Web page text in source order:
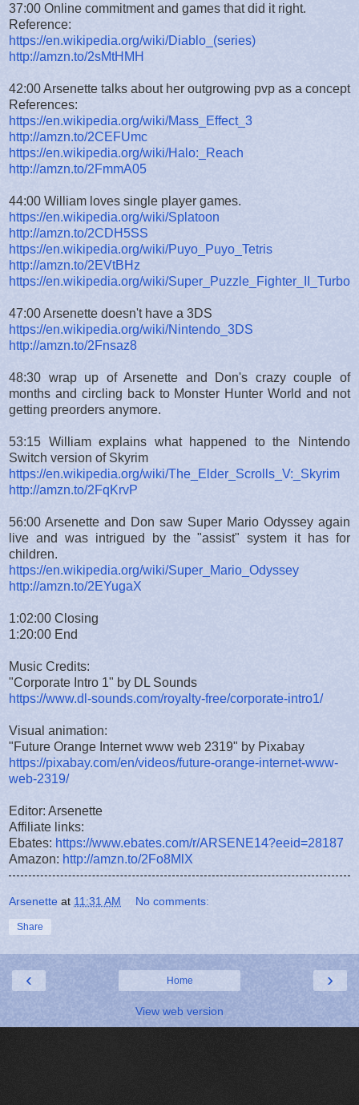
37:00 Online commitment and games that did it right.
Reference:
https://en.wikipedia.org/wiki/Diablo_(series)
http://amzn.to/2sMtHMH
42:00 Arsenette talks about her outgrowing pvp as a concept
References:
https://en.wikipedia.org/wiki/Mass_Effect_3
http://amzn.to/2CEFUmc
https://en.wikipedia.org/wiki/Halo:_Reach
http://amzn.to/2FmmA05
44:00 William loves single player games.
https://en.wikipedia.org/wiki/Splatoon
http://amzn.to/2CDH5SS
https://en.wikipedia.org/wiki/Puyo_Puyo_Tetris
http://amzn.to/2EVtBHz
https://en.wikipedia.org/wiki/Super_Puzzle_Fighter_II_Turbo
47:00 Arsenette doesn't have a 3DS
https://en.wikipedia.org/wiki/Nintendo_3DS
http://amzn.to/2Fnsaz8
48:30 wrap up of Arsenette and Don's crazy couple of
months and circling back to Monster Hunter World and not
getting preorders anymore.
53:15 William explains what happened to the Nintendo
Switch version of Skyrim
https://en.wikipedia.org/wiki/The_Elder_Scrolls_V:_Skyrim
http://amzn.to/2FqKrvP
56:00 Arsenette and Don saw Super Mario Odyssey again
live and was intrigued by the "assist" system it has for
children.
https://en.wikipedia.org/wiki/Super_Mario_Odyssey
http://amzn.to/2EYugaX
1:02:00 Closing
1:20:00 End
Music Credits:
"Corporate Intro 1" by DL Sounds
https://www.dl-sounds.com/royalty-free/corporate-intro1/
Visual animation:
"Future Orange Internet www web 2319" by Pixabay
https://pixabay.com/en/videos/future-orange-internet-www-
web-2319/
Editor: Arsenette
Affiliate links:
Ebates: https://www.ebates.com/r/ARSENE14?eeid=28187
Amazon: http://amzn.to/2Fo8MlX
Arsenette at 11:31 AM No comments:
Share
‹ ›
Home
View web version